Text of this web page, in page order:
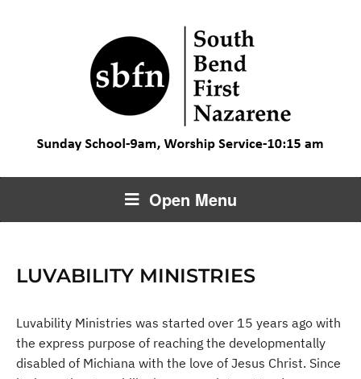
Open Menu
LUVABILITY MINISTRIES
Luvability Ministries was started over 15 years ago with
the express purpose of reaching the developmentally
disabled of Michiana with the love of Jesus Christ. Since